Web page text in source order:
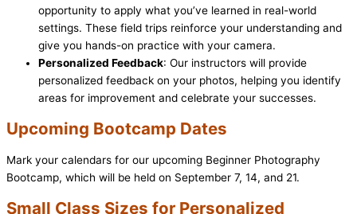
opportunity to apply what you’ve learned in real-world
settings. These field trips reinforce your understanding and
give you hands-on practice with your camera.
Personalized Feedback: Our instructors will provide
personalized feedback on your photos, helping you identify
areas for improvement and celebrate your successes.
Upcoming Bootcamp Dates
Mark your calendars for our upcoming Beginner Photography
Bootcamp, which will be held on September 7, 14, and 21.
Small Class Sizes for Personalized